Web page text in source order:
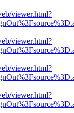
viewer.html?
viewer.html?
viewer.html?
viewer.html?